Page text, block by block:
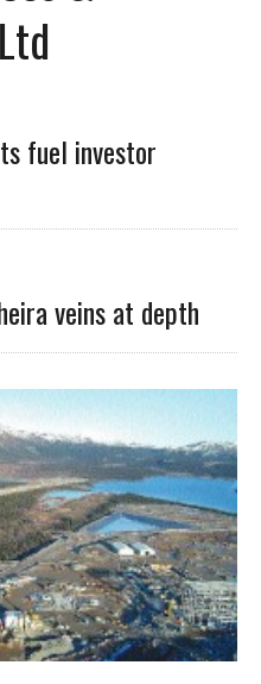
fuel investor
veins at depth